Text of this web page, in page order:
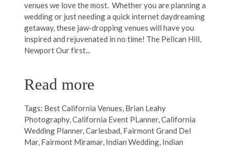
venues we love the most. Whether you are planning a
wedding or just needing a quick internet daydreaming
getaway, these jaw-dropping venues will have you
inspired and rejuvenated in no time! The Pelican Hill,
Newport Our first...
Read more
Tags: Best California Venues, Brian Leahy
Photography,California Event PLanner,California
Wedding Planner,Carlesbad, Fairmont Grand Del
Mar, Fairmont Miramar, Indian Wedding, Indian